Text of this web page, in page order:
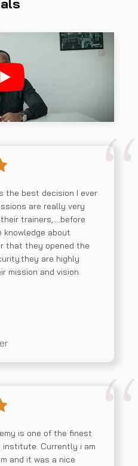
the best decision I ever
are really very
trainers,….before
knowledge about
that they opened the
are highly
mission and vision.
is one of the finest
Currently i am
and it was a nice